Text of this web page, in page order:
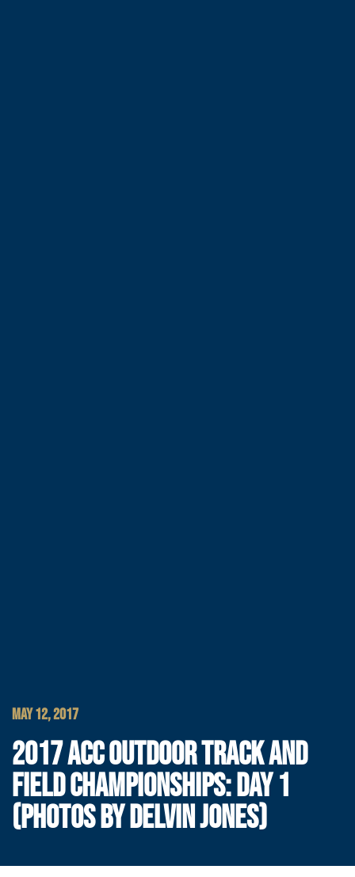
MAY 12, 2017
2017 ACC OUTDOOR TRACK AND
FIELD CHAMPIONSHIPS: DAY 1
(PHOTOS BY DELVIN JONES)